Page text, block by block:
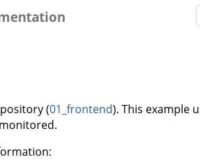
(01_frontend). This example